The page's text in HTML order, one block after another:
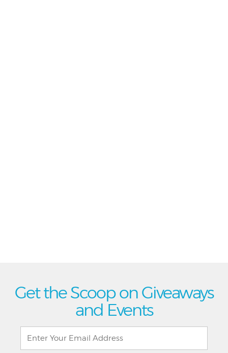
Get the Scoop on Giveaways
and Events